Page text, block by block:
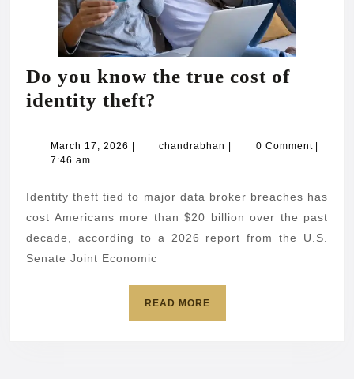
Do you know the true cost of
identity theft?
know
true
cost
of
identity
theft?
March 17, 2026 March
| chandrabhan chandrabhan
| 0 Comment |
7:46 am
Identity theft tied to major data broker breaches has
cost Americans more than $20 billion over the past
decade, according to a 2026 report from the U.S.
Senate Joint Economic
READ MOREREAD